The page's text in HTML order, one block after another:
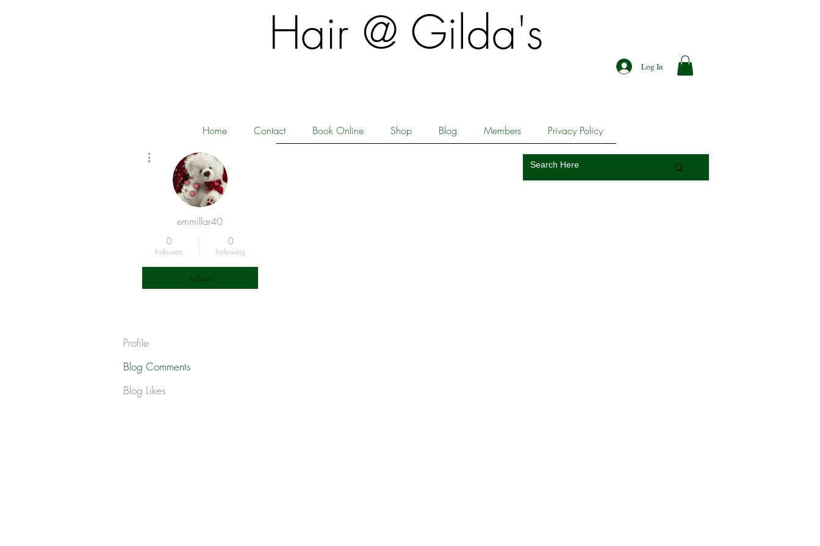
​​Hair @ Gilda's
Log In
Home Contact Book Online Shop Blog Members Privacy Policy
emmillar40
0
Followers
0
Following
Follow
Profile
Blog Comments
Blog Likes